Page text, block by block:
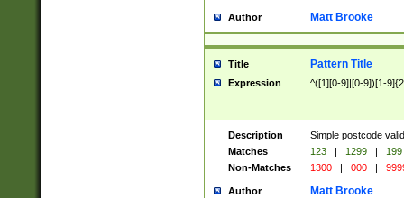
Author Matt Brooke
Title Pattern Title
Expression ^([1][0-9]|[0-9])[1-
Description
Simple postcode
Matches
123 | 1299 |
199
Non-Matches
1300 | 000 |
Author Matt Brooke